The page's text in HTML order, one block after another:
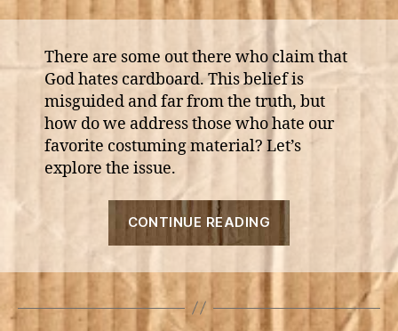
There are some out there who claim that
God hates cardboard. This belief is
misguided and far from the truth, but
how do we address those who hate our
favorite costuming material? Let’s
explore the issue.
CONTINUE READING
Cardboard”